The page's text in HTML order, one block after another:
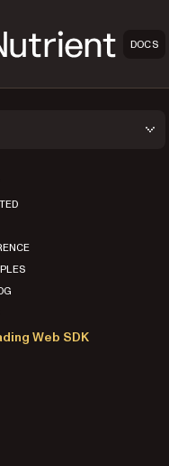
DOCS
Web SDK